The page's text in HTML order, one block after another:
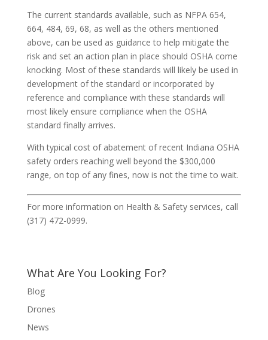
The current standards available, such as NFPA 654,
664, 484, 69, 68, as well as the others mentioned
above, can be used as guidance to help mitigate the
risk and set an action plan in place should OSHA come
knocking. Most of these standards will likely be used in
development of the standard or incorporated by
reference and compliance with these standards will
most likely ensure compliance when the OSHA
standard finally arrives.
With typical cost of abatement of recent Indiana OSHA
safety orders reaching well beyond the $300,000
range, on top of any fines, now is not the time to wait.
For more information on Health & Safety services, call
(317) 472-0999.
What Are You Looking For?
Blog
Drones
News